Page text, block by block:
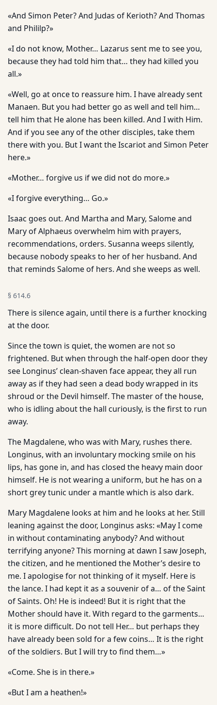
«And Simon Peter? And Judas of Kerioth? And Thomas
and Phililp?»
«I do not know, Mother… Lazarus sent me to see you,
because they had told him that… they had killed you
all.»
«Well, go at once to reassure him. I have already sent
Manaen. But you had better go as well and tell him…
tell him that He alone has been killed. And I with Him.
And if you see any of the other disciples, take them
there with you. But I want the Iscariot and Simon Peter
here.»
«Mother… forgive us if we did not do more.»
«I forgive everything… Go.»
Isaac goes out. And Martha and Mary, Salome and
Mary of Alphaeus overwhelm him with prayers,
recommendations, orders. Susanna weeps silently,
because nobody speaks to her of her husband. And
that reminds Salome of hers. And she weeps as well.
§ 614.6
There is silence again, until there is a further knocking
at the door.
Since the town is quiet, the women are not so
frightened. But when through the half-open door they
see Longinus’ clean-shaven face appear, they all run
away as if they had seen a dead body wrapped in its
shroud or the Devil himself. The master of the house,
who is idling about the hall curiously, is the first to run
away.
The Magdalene, who was with Mary, rushes there.
Longinus, with an involuntary mocking smile on his
lips, has gone in, and has closed the heavy main door
himself. He is not wearing a uniform, but he has on a
short grey tunic under a mantle which is also dark.
Mary Magdalene looks at him and he looks at her. Still
leaning against the door, Longinus asks: «May I come
in without contaminating anybody? And without
terrifying anyone? This morning at dawn I saw Joseph,
the citizen, and he mentioned the Mother’s desire to
me. I apologise for not thinking of it myself. Here is
the lance. I had kept it as a souvenir of a… of the Saint
of Saints. Oh! He is indeed! But it is right that the
Mother should have it. With regard to the garments…
it is more difficult. Do not tell Her… but perhaps they
have already been sold for a few coins… It is the right
of the soldiers. But I will try to find them…»
«Come. She is in there.»
«But I am a heathen!»